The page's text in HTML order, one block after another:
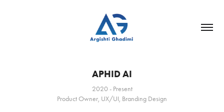
APHID AI
2020 - Present
Product Owner, UX/UI, Branding Design